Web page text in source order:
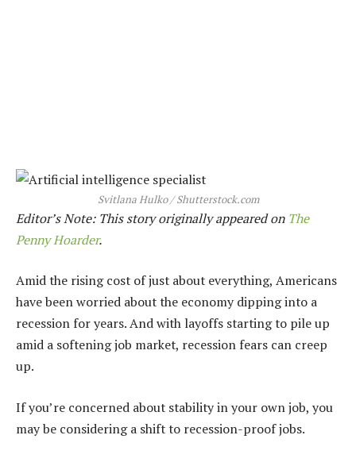
Svitlana Hulko / Shutterstock.com
Editor’s Note: This story originally appeared on The
Penny Hoarder.
Amid the rising cost of just about everything, Americans
have been worried about the economy dipping into a
recession for years. And with layoffs starting to pile up
amid a softening job market, recession fears can creep
up.
If you’re concerned about stability in your own job, you
may be considering a shift to recession-proof jobs.